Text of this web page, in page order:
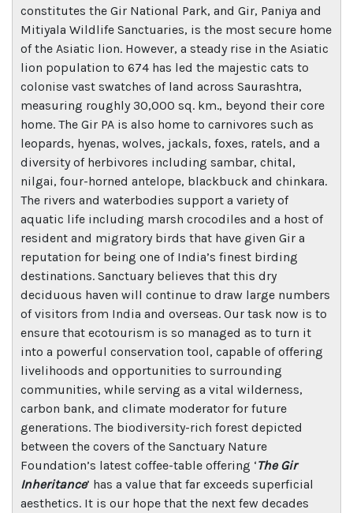
constitutes the Gir National Park, and Gir, Paniya and
Mitiyala Wildlife Sanctuaries, is the most secure home
of the Asiatic lion. However, a steady rise in the Asiatic
lion population to 674 has led the majestic cats to
colonise vast swatches of land across Saurashtra,
measuring roughly 30,000 sq. km., beyond their core
home. The Gir PA is also home to carnivores such as
leopards, hyenas, wolves, jackals, foxes, ratels, and a
diversity of herbivores including sambar, chital,
nilgai, four-horned antelope, blackbuck and chinkara.
The rivers and waterbodies support a variety of
aquatic life including marsh crocodiles and a host of
resident and migratory birds that have given Gir a
reputation for being one of India’s finest birding
destinations. Sanctuary believes that this dry
deciduous haven will continue to draw large numbers
of visitors from India and overseas. Our task now is to
ensure that ecotourism is so managed as to turn it
into a powerful conservation tool, capable of offering
livelihoods and opportunities to surrounding
communities, while serving as a vital wilderness,
carbon bank, and climate moderator for future
generations. The biodiversity-rich forest depicted
between the covers of the Sanctuary Nature
Foundation’s latest coffee-table offering ‘The Gir
Inheritance’ has a value that far exceeds superficial
aesthetics. It is our hope that the next few decades